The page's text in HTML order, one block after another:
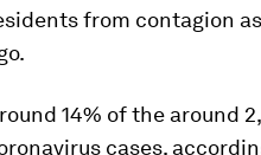
from contagion
14% of the around
cases,